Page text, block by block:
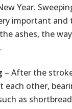
Year.
important and
ashes, the
– After the
each other,
as